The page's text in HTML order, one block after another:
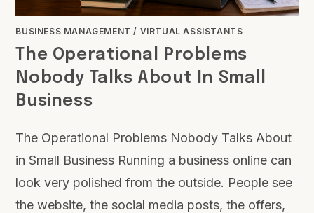
BUSINESS MANAGEMENT / VIRTUAL ASSISTANTS
The Operational Problems
Nobody Talks About In Small
Business
The Operational Problems Nobody Talks About
in Small Business Running a business online can
look very polished from the outside. People see
the website, the social media posts, the offers,